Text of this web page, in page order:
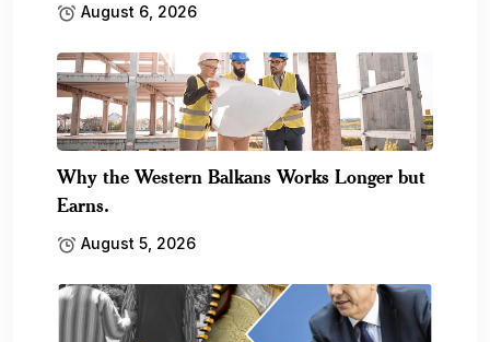
August 6, 2026
Why the Western Balkans Works Longer but
Earns.
August 5, 2026